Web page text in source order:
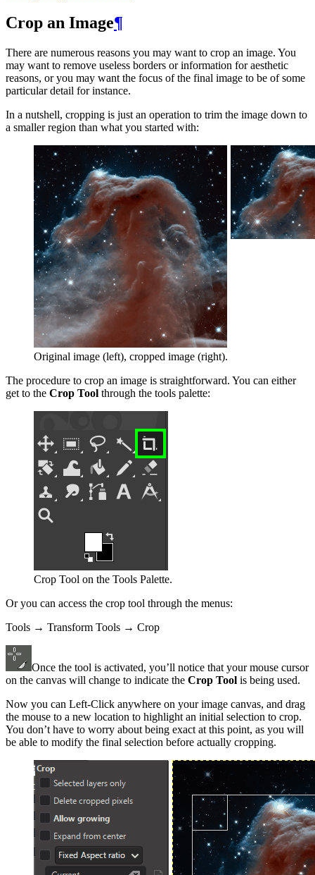
Crop an Image¶
There are numerous reasons you may want to crop an image. You
may want to remove useless borders or information for aesthetic
reasons, or you may want the focus of the final image to be of some
particular detail for instance.
In a nutshell, cropping is just an operation to trim the image down to
a smaller region than what you started with:
Original image (left), cropped image (right).
The procedure to crop an image is straightforward. You can either
get to the Crop Tool through the tools palette:
Crop Tool on the Tools Palette.
Or you can access the crop tool through the menus:
Tools → Transform Tools → Crop
Once the tool is activated, you’ll notice that your mouse cursor
on the canvas will change to indicate the Crop Tool is being used.
Now you can Left-Click anywhere on your image canvas, and drag
the mouse to a new location to highlight an initial selection to crop.
You don’t have to worry about being exact at this point, as you will
be able to modify the final selection before actually cropping.